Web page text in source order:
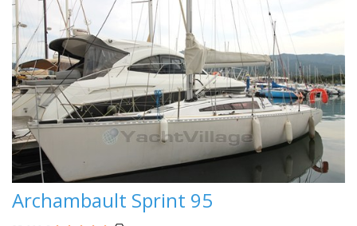
Archambault Sprint 95